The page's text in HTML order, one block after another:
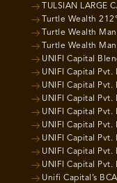
TULSIAN LARGE
Turtle Wealth
Turtle Wealth
Turtle Wealth
UNIFI Capital
UNIFI Capital Pvt.
UNIFI Capital Pvt.
UNIFI Capital Pvt.
UNIFI Capital Pvt.
UNIFI Capital Pvt.
UNIFI Capital Pvt.
UNIFI Capital Pvt.
UNIFI Capital Pvt.
Unifi Capital’s